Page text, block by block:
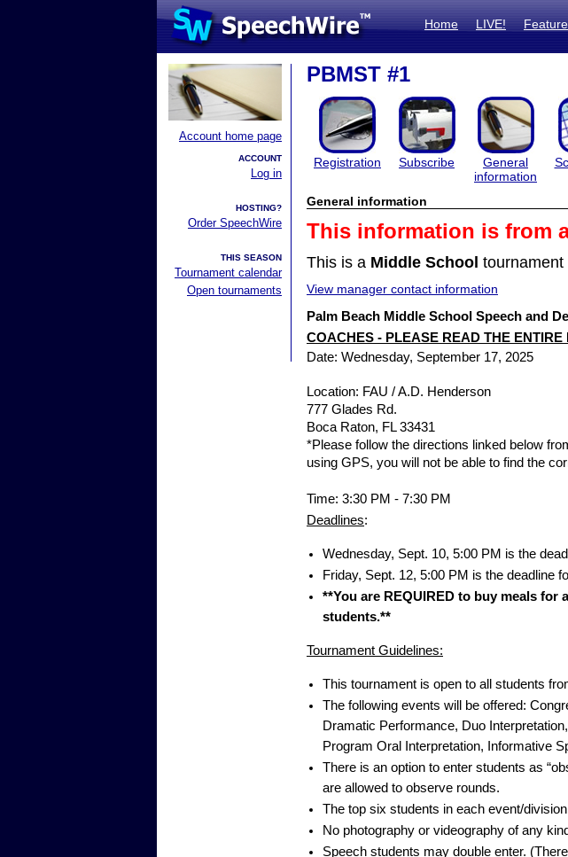
Home LIVE!
Account home page
ACCOUNT
Log in
HOSTING?
Order SpeechWire
THIS SEASON
Tournament calendar
Open tournaments
PBMST #1
Registration Subscribe
General
information
General information
This information is from
This is a Middle School tournament
View manager contact information
Palm Beach Middle School Speech and
COACHES - PLEASE READ THE ENTIRE
Date: Wednesday, September 17, 2025
Location: FAU / A.D. Henderson
777 Glades Rd.
Boca Raton, FL 33431
*Please follow the directions linked below
using GPS, you will not be able to find the
Time: 3:30 PM - 7:30 PM
Deadlines:
Wednesday, Sept. 10, 5:00 PM is the
Friday, Sept. 12, 5:00 PM is the deadline
**You are REQUIRED to buy meals
students.**
Tournament Guidelines:
This tournament is open to all students
The following events will be offered:
Dramatic Performance, Duo
Program Oral Interpretation, Informative
There is an option to enter students as
are allowed to observe rounds.
The top six students in each event/
No photography or videography of any
Speech students may double enter.